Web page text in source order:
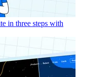
in three steps with